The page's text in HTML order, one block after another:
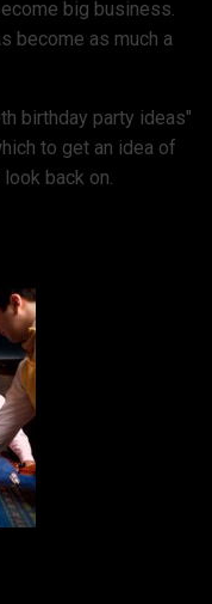
big business.
become as much a
birthday party ideas"
to get an idea of
back on.